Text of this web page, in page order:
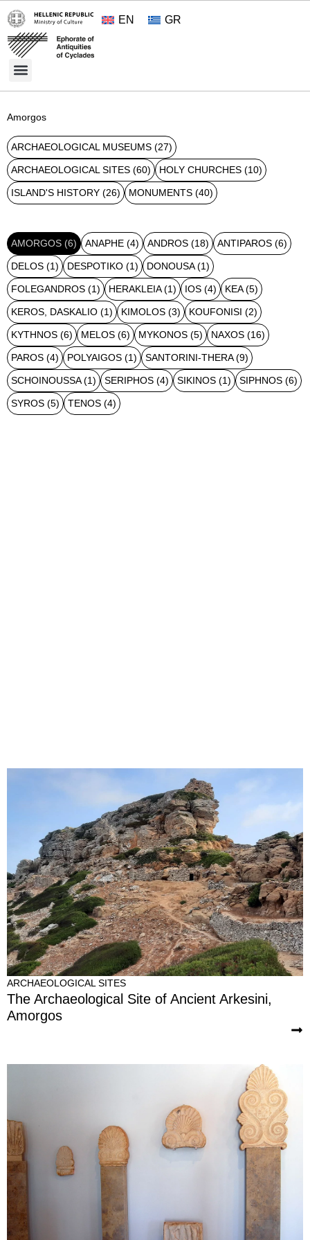
EN GR
Amorgos
ARCHAEOLOGICAL MUSEUMS (27)
ARCHAEOLOGICAL SITES (60) HOLY CHURCHES (10)
ISLAND'S HISTORY (26) MONUMENTS (40)
AMORGOS (6) ANAPHE (4) ANDROS (18) ANTIPAROS (6)
DELOS (1) DESPOTIKO (1) DONOUSA(1)
FOLEGANDROS (1) HERAKLEIA(1) IOS (4) KEA(5)
KEROS, DASKALIO (1) KIMOLOS (3) KOUFONISI (2)
KYTHNOS (6) MELOS (6) MYKONOS (5) NAXOS (16)
PAROS (4) POLYAIGOS (1) SANTORINI-THERA(9)
SCHOINOUSSA(1) SERIPHOS (4) SIKINOS (1) SIPHNOS (6)
SYROS (5) TENOS (4)
ARCHAEOLOGICAL SITES
The Archaeological Site of Ancient Arkesini,
Amorgos